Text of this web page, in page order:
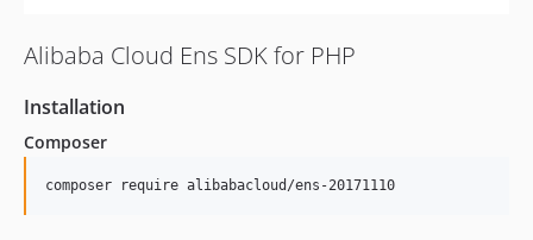
6.4.1
6.3.0
6.2.0
6.1.1
Alibaba Cloud Ens SDK for PHP
Installation
Composer
composer require alibabacloud/ens-20171110